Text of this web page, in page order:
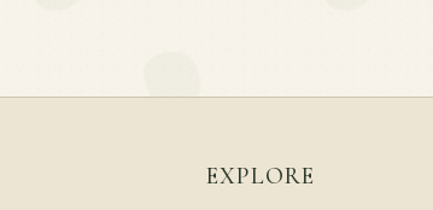
EXPLORE